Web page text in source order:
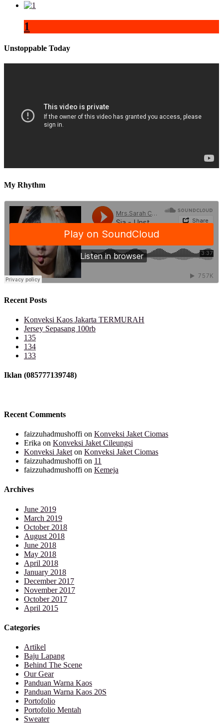
1
Unstoppable Today
My Rhythm
Recent Posts
Konveksi Kaos Jakarta TERMURAH
Jersey Sepasang 100rb
135
134
133
Iklan (085777139748)
Recent Comments
faizzuhadmushoffi on Konveksi Jaket Ciomas
Erika on Konveksi Jaket Cileungsi
Konveksi Jaket on Konveksi Jaket Ciomas
faizzuhadmushoffi on 11
faizzuhadmushoffi on Kemeja
Archives
June 2019
March 2019
October 2018
August 2018
June 2018
May 2018
April 2018
January 2018
December 2017
November 2017
October 2017
April 2015
Categories
Artikel
Baju Lapang
Behind The Scene
Our Gear
Panduan Warna Kaos
Panduan Warna Kaos 20S
Portofolio
Portofolio Mentah
Sweater